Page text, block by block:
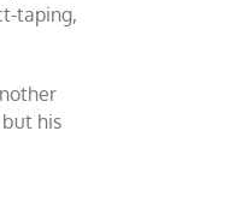
taping,
his